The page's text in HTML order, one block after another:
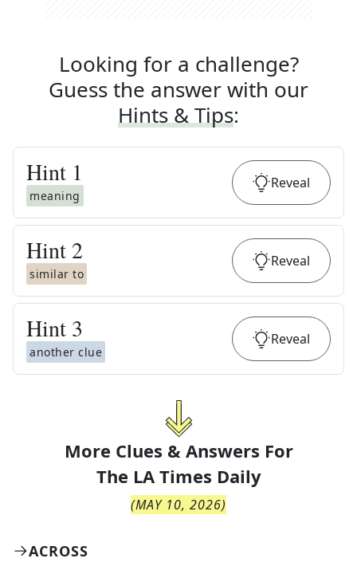
Looking for a challenge?
Guess the answer with our
Hints & Tips:
Hint 1
meaning
Reveal
Hint 2
similar to
Reveal
Hint 3
another clue
Reveal
More Clues & Answers For
The LA Times Daily
(MAY 10, 2026)
ACROSS